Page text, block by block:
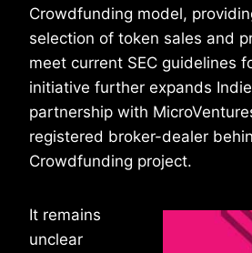
Crowdfunding model,
selection of token sales and
meet current SEC guidelines
initiative further expands
partnership with
registered broker-dealer
Crowdfunding project.
It remains
unclear